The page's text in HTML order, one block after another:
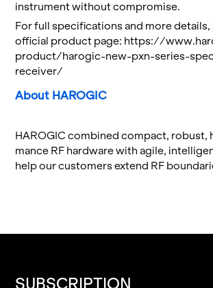
in­stru­ment with­out com­pro­mise.
For full spec­i­fi­ca­tions and more
of­fi­cial prod­uct page: https://​
product/​harogic-​new-​pxn-​series-​
receiver/
About HAROGIC
HAROGIC com­bined com­pact,
mance RF hard­ware with agile,
help our cus­tomers ex­tend RF
SUBSCRIPTION